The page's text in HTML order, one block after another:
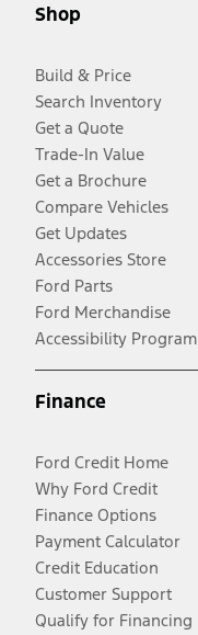
Shop
Build & Price
Search Inventory
Get a Quote
Trade-In Value
Get a Brochure
Compare Vehicles
Get Updates
Accessories Store
Ford Parts
Ford Merchandise
Accessibility Program
Finance
Ford Credit Home
Why Ford Credit
Finance Options
Payment Calculator
Credit Education
Customer Support
Qualify for Financing